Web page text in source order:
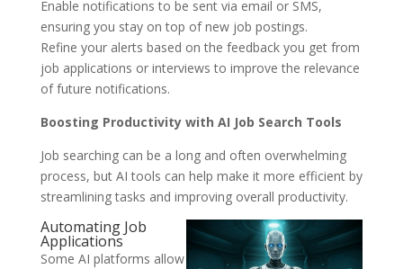
Enable notifications to be sent via email or SMS,
ensuring you stay on top of new job postings.
Refine your alerts based on the feedback you get from
job applications or interviews to improve the relevance
of future notifications.
Boosting Productivity with AI Job Search Tools
Job searching can be a long and often overwhelming
process, but AI tools can help make it more efficient by
streamlining tasks and improving overall productivity.
Automating Job
Applications
Some AI platforms allow